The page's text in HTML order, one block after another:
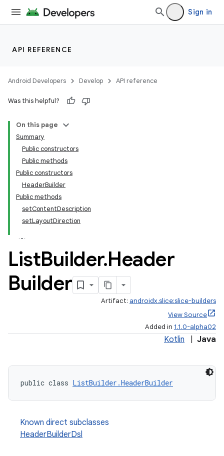
Sign in
API REFERENCE
Android Developers Develop API reference
Was this helpful?
On this page
Summary
Public constructors
Public methods
Public constructors
HeaderBuilder
Public methods
setContentDescription
setLayoutDirection
ListBuilder.Header
Builder
Artifact: androidx.slice:slice-builders
View Source
Added in 1.1.0-alpha02
Kotlin Java
public class ListBuilder.HeaderBuilder
Known direct subclasses
HeaderBuilderDsl